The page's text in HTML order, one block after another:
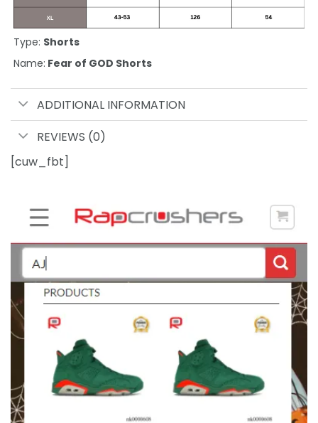
Type: Shorts
Name: Fear of GOD Shorts
ADDITIONAL INFORMATION
REVIEWS (0)
[cuw_fbt]